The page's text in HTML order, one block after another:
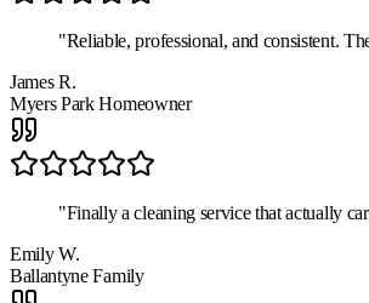
"Reliable, professional, and consistent.
James R.
Myers Park Homeowner
"Finally a cleaning service that actually
Emily W.
Ballantyne Family